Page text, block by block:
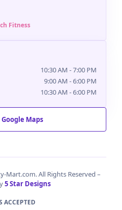
Fitness
10:30 AM - 7:00 PM
9:00 AM - 6:00 PM
10:30 AM - 6:00 PM
Maps
Mart.com. All Rights Reserved –
5 Star Designs
ACCEPTED